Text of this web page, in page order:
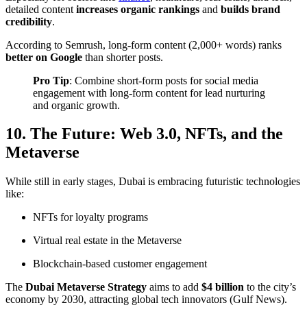
detailed content increases organic rankings and builds brand
credibility.
According to Semrush, long-form content (2,000+ words) ranks
better on Google than shorter posts.
Pro Tip: Combine short-form posts for social media
engagement with long-form content for lead nurturing
and organic growth.
10. The Future: Web 3.0, NFTs, and the
Metaverse
While still in early stages, Dubai is embracing futuristic technologies
like:
NFTs for loyalty programs
Virtual real estate in the Metaverse
Blockchain-based customer engagement
The Dubai Metaverse Strategy aims to add $4 billion to the city’s
economy by 2030, attracting global tech innovators (Gulf News).